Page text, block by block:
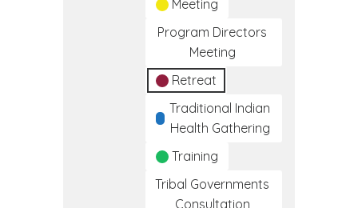
Meeting
Program Directors
Meeting
Retreat
Traditional Indian
Health Gathering
Training
Tribal Governments
Consultation